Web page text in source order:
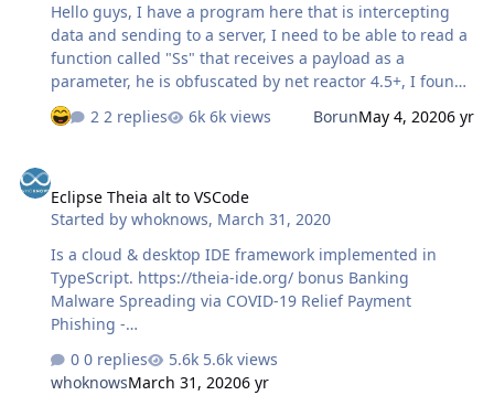
Hello guys, I have a program here that is intercepting
data and sending to a server, I need to be able to read a
function called "Ss" that receives a payload as a
parameter, he is obfuscated by net reactor 4.5+, I found
out that he is intercepting information when I analyzed
the websocket traffic using the Wireshark. Could
2 replies 6k views BorunMay 4, 20206 yr
Eclipse Theia alt to VSCode
Started bywhoknows, March 31, 2020
Is a cloud & desktop IDE framework implemented in
TypeScript. https://theia-ide.org/ bonus Banking
Malware Spreading via COVID-19 Relief Payment
Phishing -
spreading-via-covid-19-relief-payment-phishing/
cyberscoop.com/zoom-fbi-teleconference-hijacking/
0 replies
5.6k views
whoknowsMarch 31, 20206 yr